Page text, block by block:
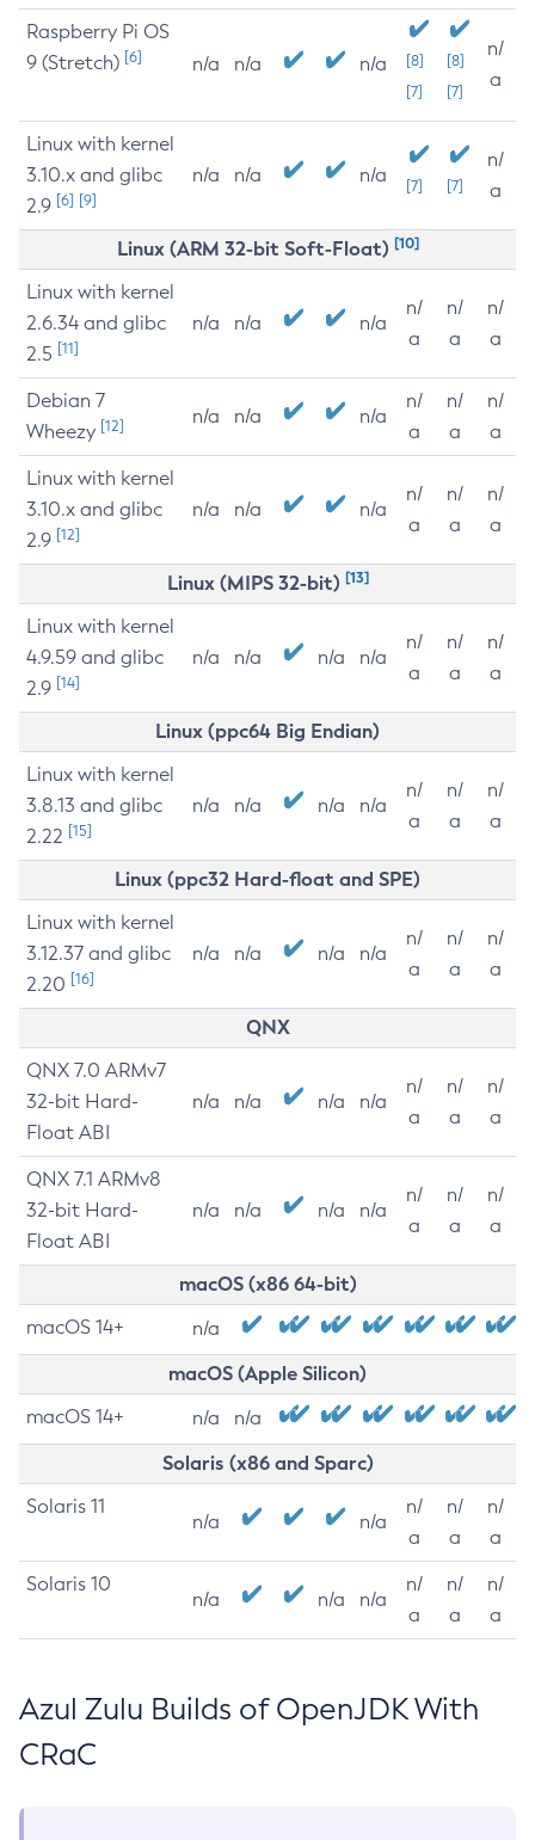
Raspberry Pi OS
9 (Stretch) [6] n/a n/a n/a
[8]
[7]
[8]
[7]
n/
a
Linux with kernel
3.10.x and glibc
2.9 [6] [9]
n/a n/a n/a [7] [7]
n/
a
Linux (ARM 32-bit Soft-Float) [10]
Linux with kernel
2.6.34 and glibc
2.5 [11]
n/a n/a n/a
n/
a
n/
a
n/
a
Debian 7
Wheezy [12] n/a n/a n/a
n/
a
n/
a
n/
a
Linux with kernel
3.10.x and glibc
2.9 [12]
n/a n/a n/a
n/
a
n/
a
n/
a
Linux (MIPS 32-bit) [13]
Linux with kernel
4.9.59 and glibc
2.9 [14]
n/a n/a n/a n/a
n/
a
n/
a
n/
a
Linux (ppc64 Big Endian)
Linux with kernel
3.8.13 and glibc
2.22 [15]
n/a n/a n/a n/a
n/
a
n/
a
n/
a
Linux (ppc32 Hard-float and SPE)
Linux with kernel
3.12.37 and glibc
2.20 [16]
n/a n/a n/a n/a
n/
a
n/
a
n/
a
QNX
QNX 7.0 ARMv7
32-bit Hard-
Float ABI
n/a n/a n/a n/a
n/
a
n/
a
n/
a
QNX 7.1 ARMv8
32-bit Hard-
Float ABI
n/a n/a n/a n/a
n/
a
n/
a
n/
a
macOS (x86 64-bit)
macOS 14+ n/a
macOS (Apple Silicon)
macOS 14+ n/a n/a
Solaris (x86 and Sparc)
Solaris 11
n/a n/a
n/
a
n/
a
n/
a
Solaris 10
n/a n/a n/a
n/
a
n/
a
n/
a
Azul Zulu Builds of OpenJDK With
CRaC